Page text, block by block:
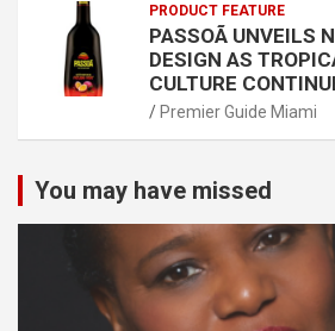
PRODUCT FEATURE
PASSOÃ UNVEILS
DESIGN AS
CULTURE
Premier Guide Miami
You may have missed